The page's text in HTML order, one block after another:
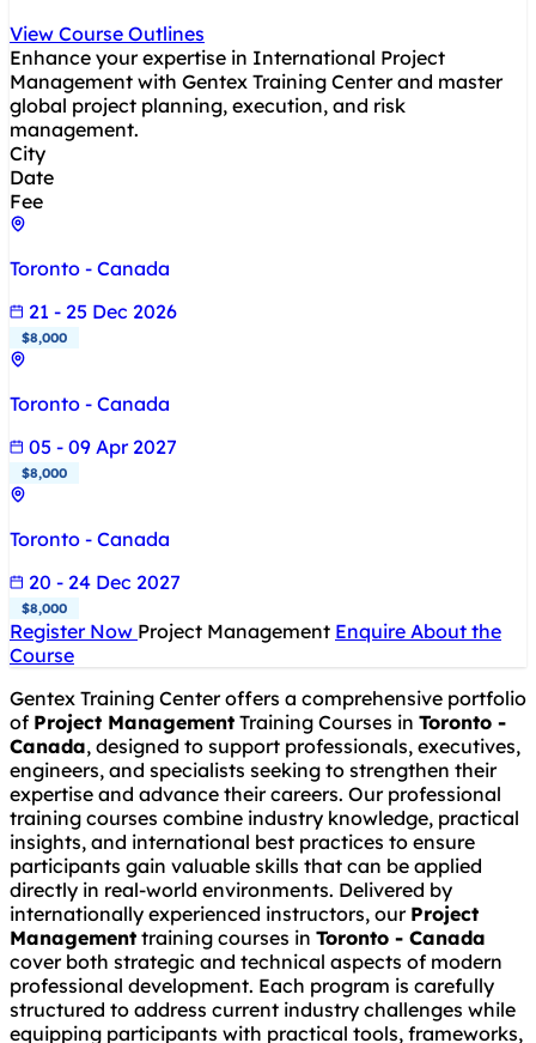
View Course Outlines
Enhance your expertise in International Project
Management with Gentex Training Center and master
global project planning, execution, and risk
management.
City
Date
Fee
Toronto - Canada
21 - 25 Dec 2026
$8,000
Toronto - Canada
05 - 09 Apr 2027
$8,000
Toronto - Canada
20 - 24 Dec 2027
$8,000
Register Now Project Management Enquire About the
Course
Gentex Training Center offers a comprehensive portfolio
of Project Management Training Courses in Toronto -
Canada, designed to support professionals, executives,
engineers, and specialists seeking to strengthen their
expertise and advance their careers. Our professional
training courses combine industry knowledge, practical
insights, and international best practices to ensure
participants gain valuable skills that can be applied
directly in real-world environments. Delivered by
internationally experienced instructors, our Project
Management training courses in Toronto - Canada
cover both strategic and technical aspects of modern
professional development. Each program is carefully
structured to address current industry challenges while
equipping participants with practical tools, frameworks,